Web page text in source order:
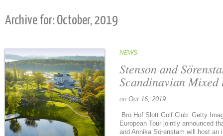
Archive for: October, 2019
NEWS
Stenson and
Scandinavian Mixed
on Oct 16, 2019
Bro Hof Slott Golf Club: Getty
European Tour jointly announced
and Annika Sörenstam will host an